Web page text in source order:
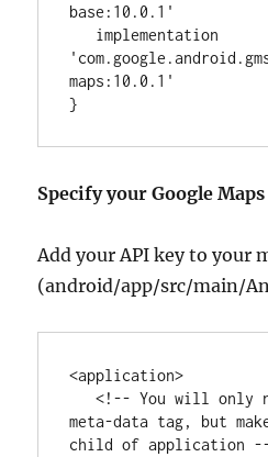
base:10.0.1 '
'
maps:10.0.1 '
}
Specify your Google
Add your API key to your
(android/app/src/main/
<application>
<!-- You will only
meta-data tag, but
child of application